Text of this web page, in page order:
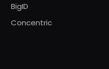
BigID
Concentric